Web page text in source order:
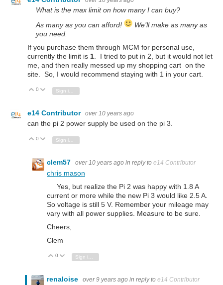
What is the max limit on how many I can buy?
As many as you can afford!
We’ll make as many as
you need.
If you purchase them through MCM for personal use,
currently the limit is 1 . I tried to put in 2, but it would not let
me, and then really messed up my shopping cart on the
site. So, I would recommend staying with 1 in your cart.
Vote Up
0 Vote Down
e14 Contributor over 10 years ago
can the pi 2 power supply be used on the pi 3.
Vote Up
0 Vote Down
Sign in to reply
clem57 over 10 years ago in reply to e14 Contributor
chris mason
Yes, but realize the Pi 2 was happy with 1.8 A
current or more while the new Pi 3 would like 2.5 A.
So voltage is still 5 V. Remember your mileage may
vary with all power supplies. Measure to be sure.
Cheers,
Clem
Vote Up
0 Vote Down
renaloise over 9 years ago in reply to e14 Contributor